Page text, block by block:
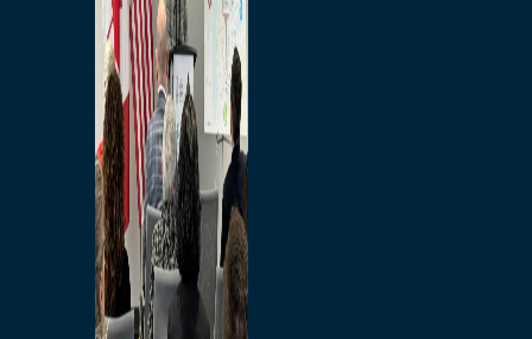
Environmental
Studies
Sustainability
Protection Measures